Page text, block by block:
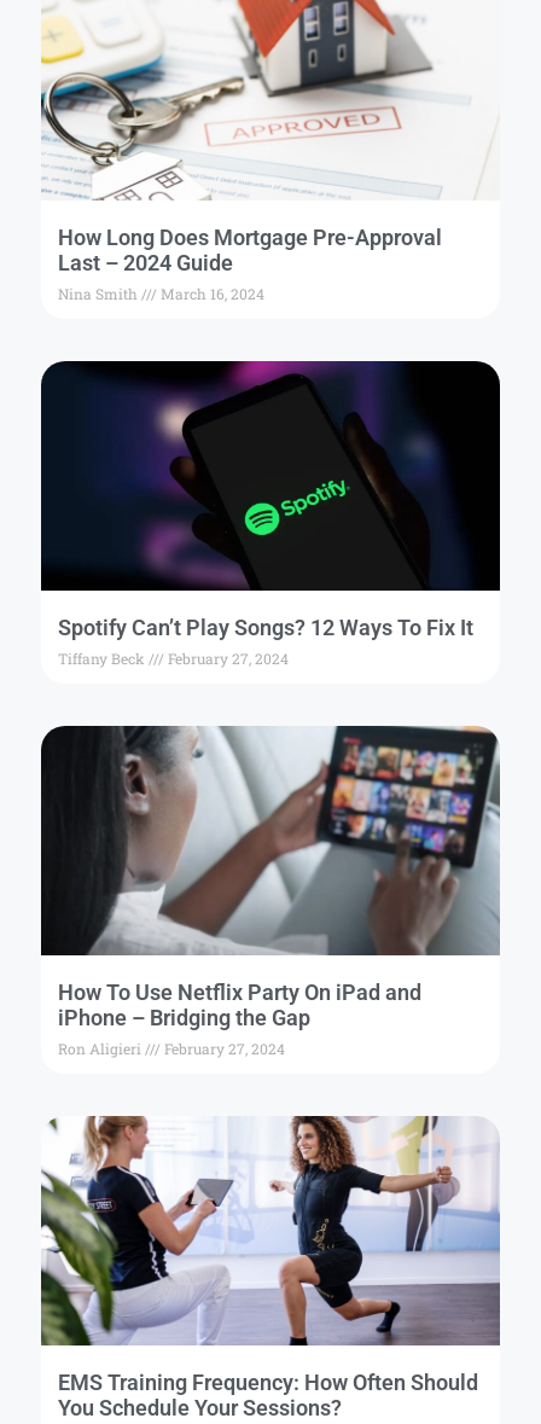
How Long Does Mortgage Pre-Approval
Last – 2024 Guide
Nina Smith March 16, 2024
Spotify Can’t Play Songs? 12 Ways To Fix It
Tiffany Beck February 27, 2024
How To Use Netflix Party On iPad and
iPhone – Bridging the Gap
Ron Aligieri February 27, 2024
EMS Training Frequency: How Often Should
You Schedule Your Sessions?